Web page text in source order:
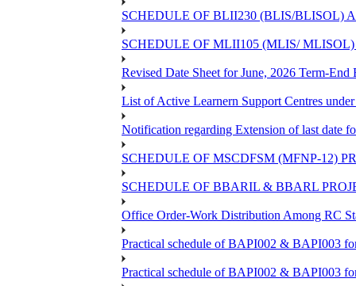
SCHEDULE OF BLII230 (BLIS/BLISOL)
SCHEDULE OF MLII105 (MLIS/
Revised Date Sheet for June, 2026 Term-End
List of Active Learnern Support Centres
Notification regarding Extension of last date
SCHEDULE OF MSCDFSM (MFNP-12)
SCHEDULE OF BBARIL & BBARL
Office Order-Work Distribution Among RC
Practical schedule of BAPI002 & BAPI003
Practical schedule of BAPI002 & BAPI003